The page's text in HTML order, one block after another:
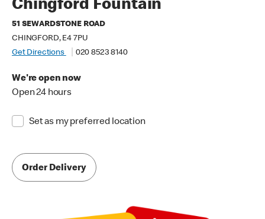
Chingford Fountain
51 SEWARDSTONE ROAD
CHINGFORD, E4 7PU
Get Directions
020 8523 8140
We're open now
Open 24 hours
Set as my preferred location
Order Delivery